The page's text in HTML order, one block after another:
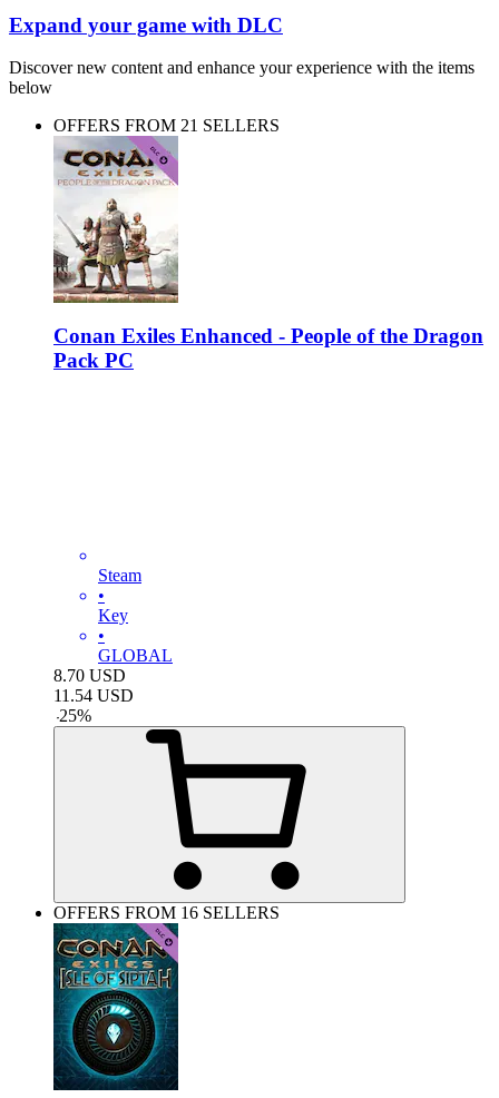
Expand your game with DLC
Discover new content and enhance your experience with the items
below
OFFERS FROM 21 SELLERS
Conan Exiles Enhanced - People of the Dragon
Pack PC
Steam
•
Key
•
GLOBAL
8.70 USD
11.54 USD
-25%
OFFERS FROM 16 SELLERS